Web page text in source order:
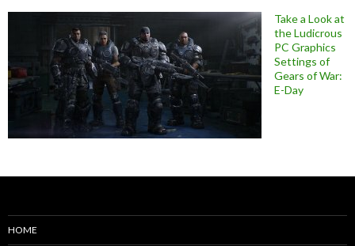
Take a Look at
the Ludicrous
PC Graphics
Settings of
Gears of War:
E-Day
HOME